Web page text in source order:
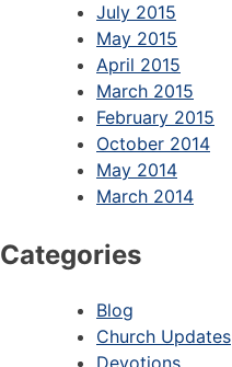
July 2015
May 2015
April 2015
March 2015
February 2015
October 2014
May 2014
March 2014
Categories
Blog
Church Updates
Devotions